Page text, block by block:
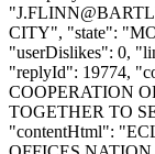
"
CITY", "state":
"userDislikes": 0,
"replyId": 19774,
COOPERATION
TOGETHER TO
"contentHtml":